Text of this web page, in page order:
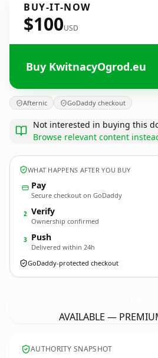
BUY-IT-NOW
$100USD
Buy KwitnacyOgrod.eu
Afternic GoDaddy checkout
Not interested in buying this
Browse relevant content
WHAT HAPPENS AFTER YOU BUY
Pay
Secure checkout on GoDaddy
2 Verify
Ownership confirmed
3 Push
Delivered within 24h
GoDaddy-protected checkout
AVAILABLE —
AUTHORITY SNAPSHOT